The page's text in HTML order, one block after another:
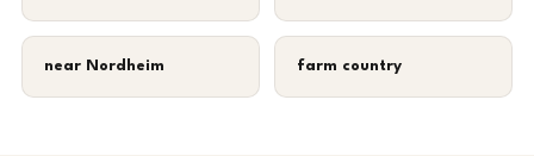
near Nordheim farm country